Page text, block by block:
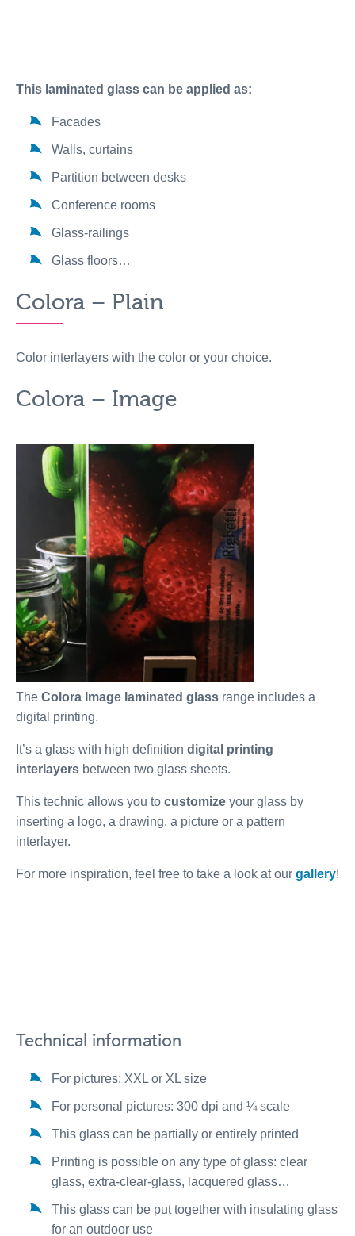
This laminated glass can be applied as:
Facades
Walls, curtains
Partition between desks
Conference rooms
Glass-railings
Glass floors…
Colora – Plain
Color interlayers with the color or your choice.
Colora – Image
The Colora Image laminated glass range includes a
digital printing.
It’s a glass with high definition digital printing
interlayers between two glass sheets.
This technic allows you to customize your glass by
inserting a logo, a drawing, a picture or a pattern
interlayer.
For more inspiration, feel free to take a look at our gallery!
Technical information
For pictures: XXL or XL size
For personal pictures: 300 dpi and ¼ scale
This glass can be partially or entirely printed
Printing is possible on any type of glass: clear
glass, extra-clear-glass, lacquered glass…
This glass can be put together with insulating glass
for an outdoor use